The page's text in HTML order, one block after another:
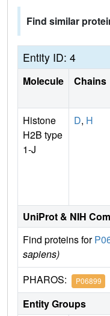
Find similar
Entity ID: 4
Molecule Chains
Histone
H2B type
1-J
D, H
UniProt & NIH
Find proteins for
sapiens)
PHAROS: P06899
Entity Groups